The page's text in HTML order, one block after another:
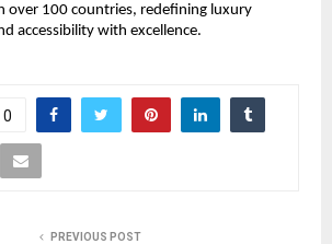
over 100 countries, redefining luxury
accessibility with excellence.
0
PREVIOUS POST